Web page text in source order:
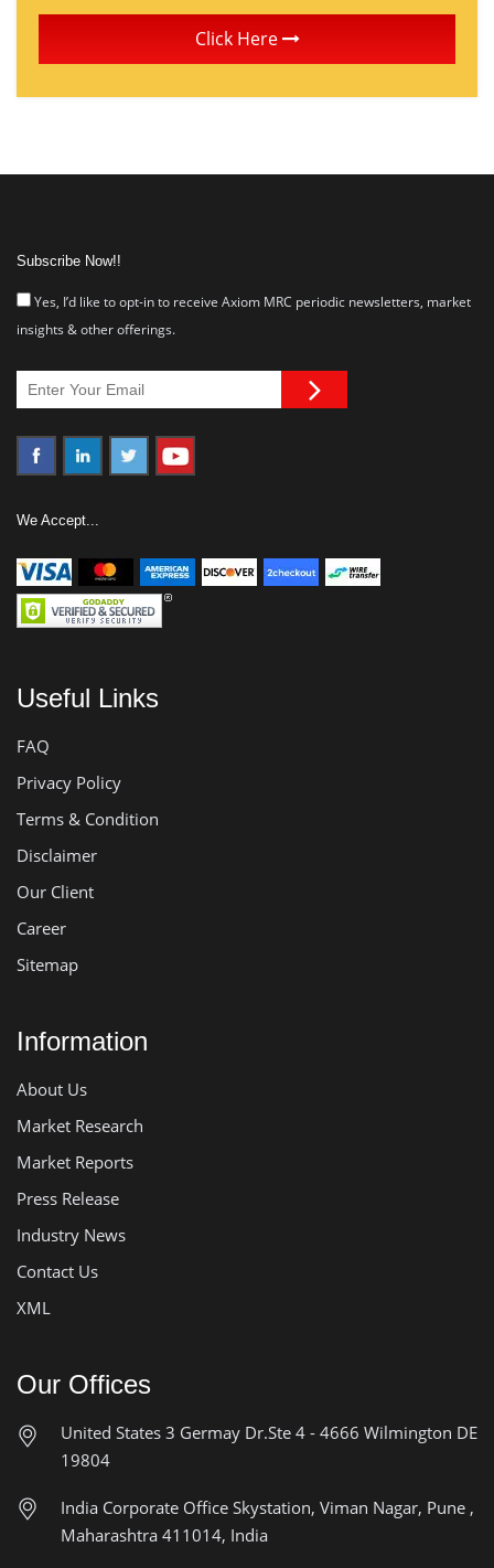
Click Here
Subscribe Now!!
Yes, I’d like to opt-in to receive Axiom MRC periodic newsletters, market
insights & other offerings.
We Accept...
Useful Links
FAQ
Privacy Policy
Terms & Condition
Disclaimer
Our Client
Career
Sitemap
Information
About Us
Market Research
Market Reports
Press Release
Industry News
Contact Us
XML
Our Offices
United States 3 Germay Dr.Ste 4 - 4666 Wilmington DE
19804
India Corporate Office Skystation, Viman Nagar, Pune ,
Maharashtra 411014, India